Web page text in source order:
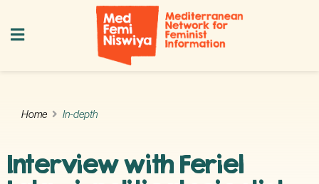
Home In-depth
Interview with Feriel